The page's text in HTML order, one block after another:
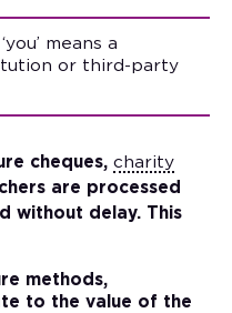
means a
or third-party
cheques, charity
are processed
without delay. This
methods,
to the value of the